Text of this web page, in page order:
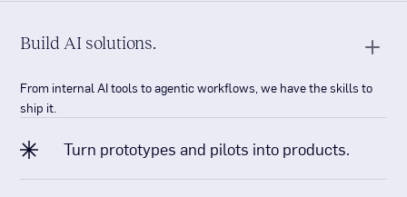
Build AI solutions.
From internal AI tools to agentic workflows, we have the skills to
ship it.
Turn prototypes and pilots into products.